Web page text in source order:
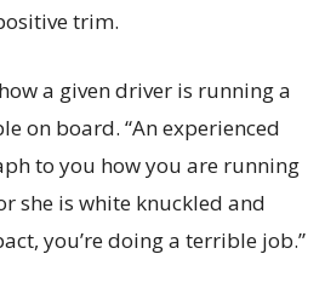
trim.
a given driver is running a
on board. “An experienced
to you how you are running
she is white knuckled and
you’re doing a terrible job.”